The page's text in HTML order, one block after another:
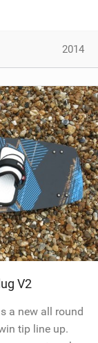
2014
V2
a new all round
tip line up.